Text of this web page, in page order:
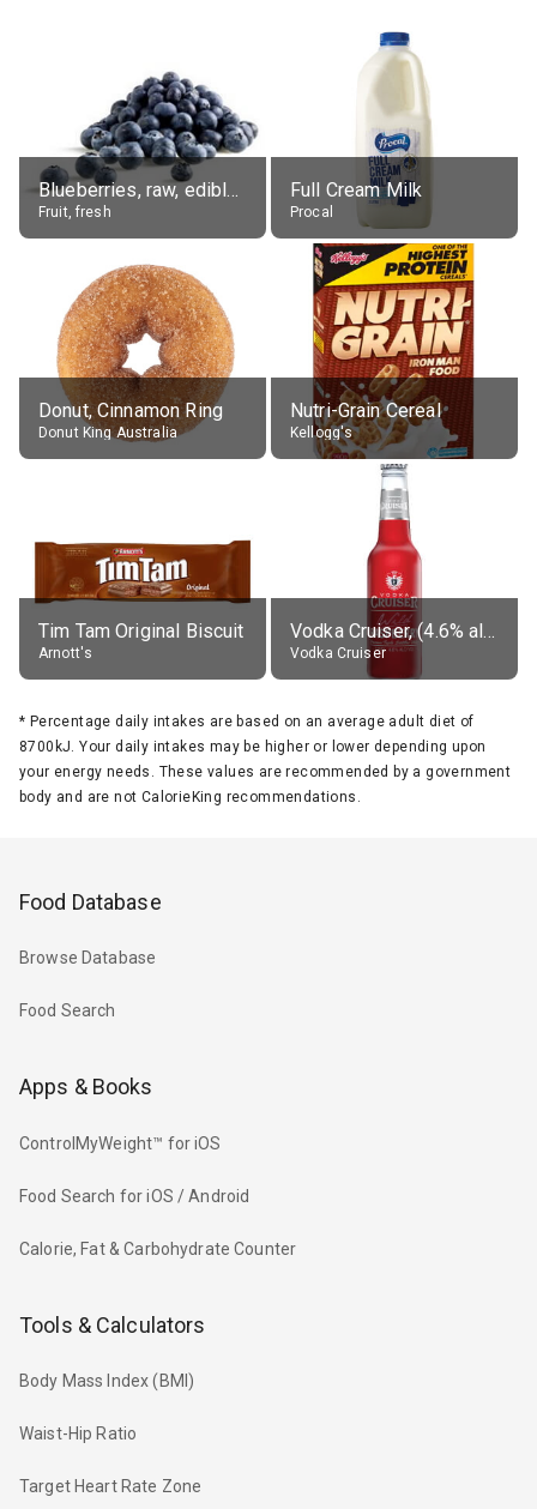
Blueberries, raw, edible portion
Fruit, fresh
Full Cream Milk
Procal
Donut, Cinnamon Ring
Donut King Australia
Nutri-Grain Cereal
Kellogg's
Tim Tam Original Biscuit
Arnott's
Vodka Cruiser, (4.6% alc.)
Vodka Cruiser
* Percentage daily intakes are based on an average adult diet of
8700kJ. Your daily intakes may be higher or lower depending upon
your energy needs. These values are recommended by a government
body and are not CalorieKing recommendations.
Food Database
Browse Database
Food Search
Apps & Books
ControlMyWeight™ for iOS
Food Search for iOS / Android
Calorie, Fat & Carbohydrate Counter
Tools & Calculators
Body Mass Index (BMI)
Waist-Hip Ratio
Target Heart Rate Zone